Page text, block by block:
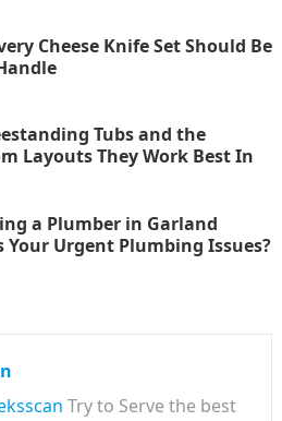
Cheese Knife Set Should Be
Tubs and the
Layouts They Work Best In
a Plumber in Garland
Your Urgent Plumbing Issues?
Try to Serve the best